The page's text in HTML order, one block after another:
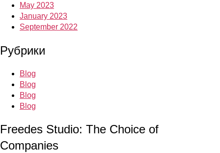
May 2023
January 2023
September 2022
Рубрики
Blog
Blog
Blog
Blog
Freedes Studio: The Choice of
Companies